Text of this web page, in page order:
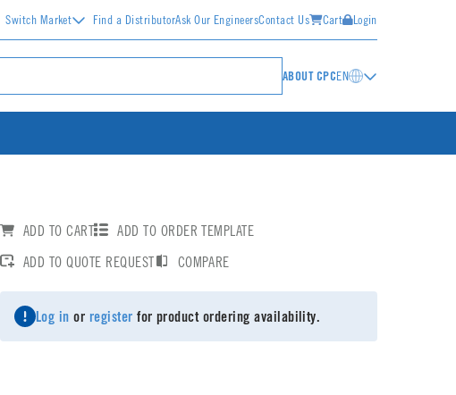
Switch Market Find a DistributorAsk Our EngineersContact Us Cart Login
ABOUT CPCEN
ADD TO CART
ADD TO ORDER TEMPLATE
ADD TO QUOTE REQUEST
COMPARE
Log in or register for product ordering availability.